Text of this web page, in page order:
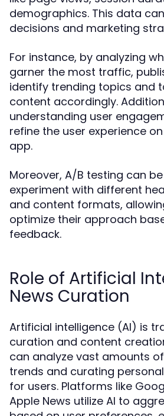
demographics. This data
decisions and marketing
For instance, by analyzing
garner the most traffic,
identify trending topics and
content accordingly.
understanding user
refine the user experience
app.
Moreover, A/B testing can
experiment with different
and content formats,
optimize their approach
feedback.
Role of Artificial
News Curation
Artificial intelligence (AI) is
curation and content
can analyze vast amounts
trends and curating
for users. Platforms like
Apple News utilize AI to